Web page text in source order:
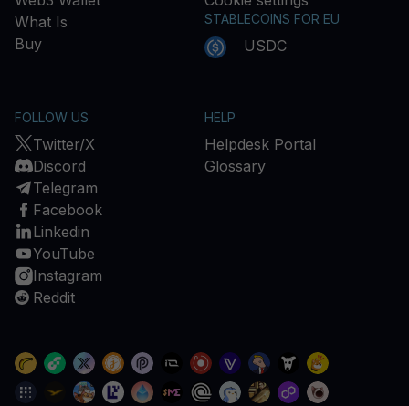
What Is
Buy
STABLECOINS FOR EU
USDC
FOLLOW US
Twitter/X
Discord
Telegram
Facebook
Linkedin
YouTube
Instagram
Reddit
HELP
Helpdesk Portal
Glossary